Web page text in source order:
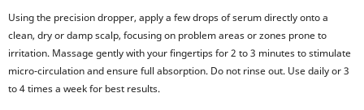
Using the precision dropper, apply a few drops of serum directly onto a
clean, dry or damp scalp, focusing on problem areas or zones prone to
irritation. Massage gently with your fingertips for 2 to 3 minutes to stimulate
micro-circulation and ensure full absorption. Do not rinse out. Use daily or 3
to 4 times a week for best results.